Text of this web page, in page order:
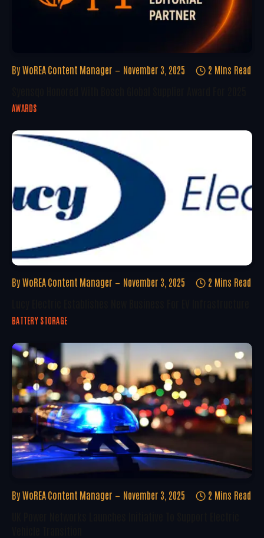
By WoREA Content Manager November 3, 2025 2 Mins Read
AWARDS
By WoREA Content Manager November 3, 2025 2 Mins Read
BATTERY STORAGE
By WoREA Content Manager November 3, 2025 2 Mins Read